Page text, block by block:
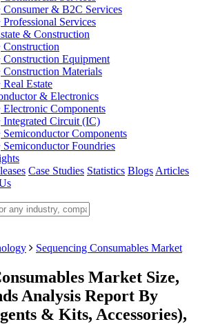
Consumer & B2C Services
Professional Services
& Construction
Construction
Construction Equipment
Construction Materials
Real Estate
& Electronics
Electronic Components
Integrated Circuit (IC)
Semiconductor Components
Semiconductor Foundries
Case Studies Statistics Blogs Articles
Sequencing Consumables Market
Market Size,
Analysis Report By
& Kits, Accessories),